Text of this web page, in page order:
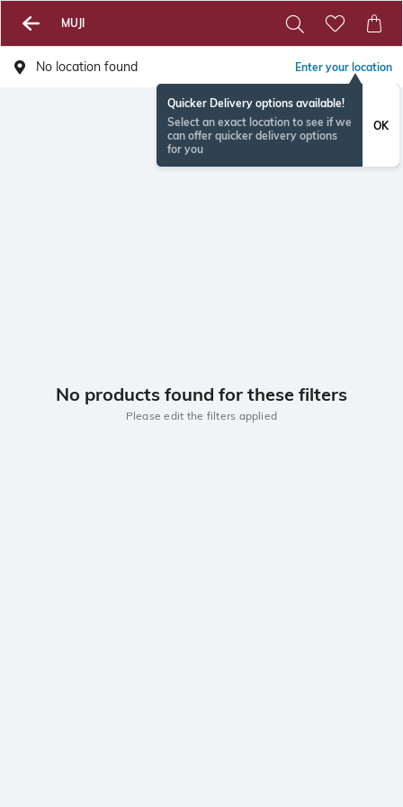
MUJI
No location found Enter your location
Quicker Delivery options available!
Select an exact location to see if we
can offer quicker delivery options
for you
OK
No products found for these filters
Please edit the filters applied